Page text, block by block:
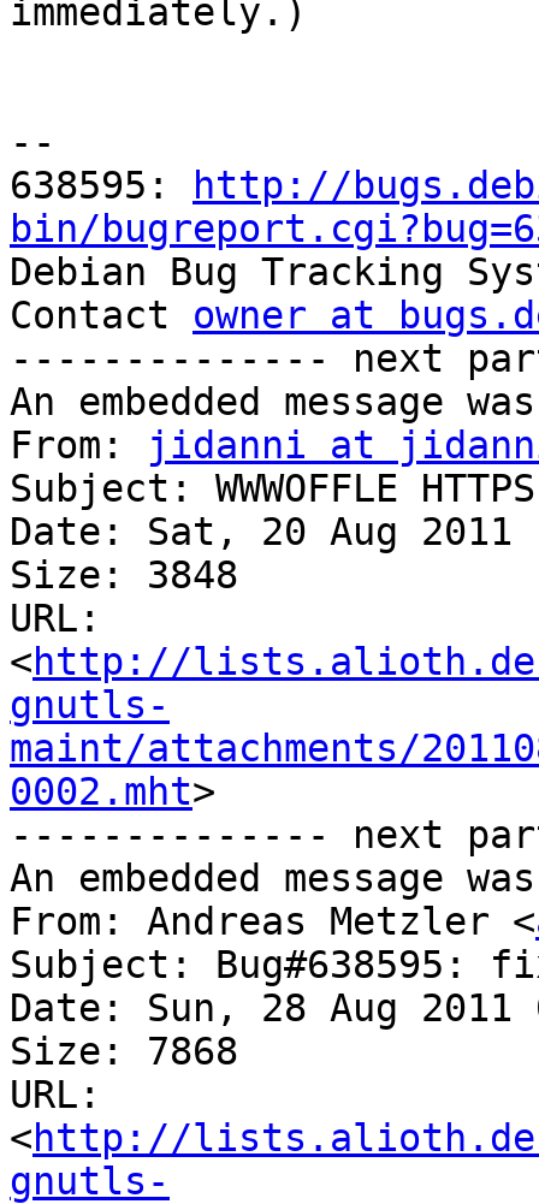
immediately.)
--
638595:
http://
bin/
Debian Bug Tracking
Contact owner at
-------------- next
An embedded message
From:
jidanni at
Subject: WWWOFFLE
Date: Sat, 20 Aug 2011
Size: 3848
URL:
<http://
gnutls-
maint/attachments/
0002.mht>
-------------- next
An embedded message
From: Andreas Metzler <
Subject: Bug#638595:
Date: Sun, 28 Aug 2011
Size: 7868
URL:
<http://
gnutls-